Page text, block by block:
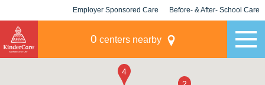
Employer Sponsored Care Before- & After- School Care
0 centers nearby